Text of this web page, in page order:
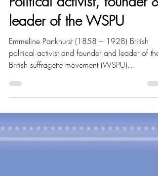
Portrait Highlight -
Emmeline Pankhurst
Political activist, founder &
leader of the WSPU
British suffragette movement (WSPU)
Emmeline...